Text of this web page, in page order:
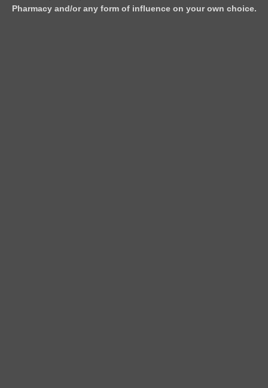
Pharmacy and/or any form of influence on your own choice.